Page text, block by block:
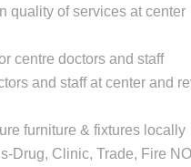
quality of services at center
centre doctors and staff
and staff at center and
furniture & fixtures locally
Drug, Clinic, Trade, Fire